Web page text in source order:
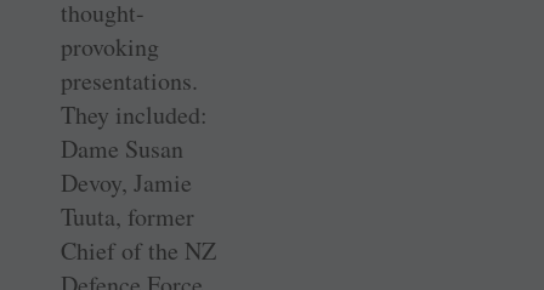
thought-
provoking
presentations.
They included:
Dame Susan
Devoy, Jamie
Tuuta, former
Chief of the NZ